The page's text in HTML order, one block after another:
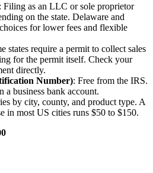
: Filing as an LLC or sole proprietor
on the state. Delaware and
for lower fees and flexible
states require a permit to collect sales
for the permit itself. Check your
directly.
Number): Free from the IRS.
a business bank account.
by city, county, and product type. A
in most US cities runs $50 to $150.